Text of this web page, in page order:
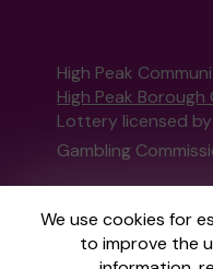
We use cookies for
to improve the
High Peak
High Peak Borough
Lottery licensed by
Gambling
This website is
External Lottery
regulated in